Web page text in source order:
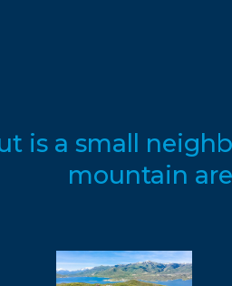
is a small
mountain